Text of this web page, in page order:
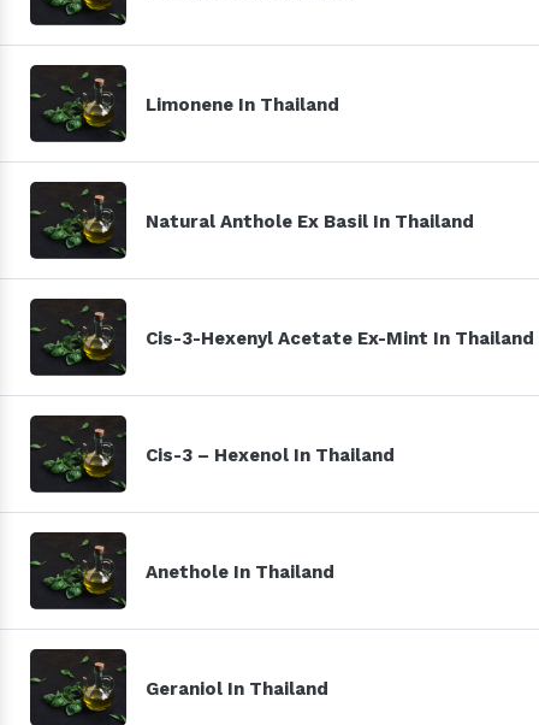
Limonene In Thailand
Natural Anthole Ex Basil In Thailand
Cis-3-Hexenyl Acetate Ex-Mint In Thailand
Cis-3 – Hexenol In Thailand
Anethole In Thailand
Geraniol In Thailand